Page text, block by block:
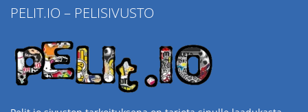
PELIT.IO – PELISIVUSTO